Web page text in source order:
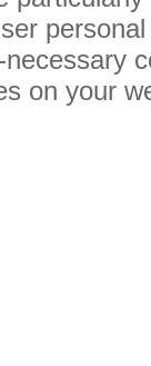
on your